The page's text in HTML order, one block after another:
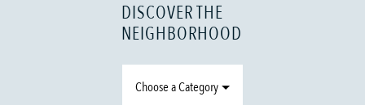
DISCOVER THE
NEIGHBORHOOD
Choose a Category